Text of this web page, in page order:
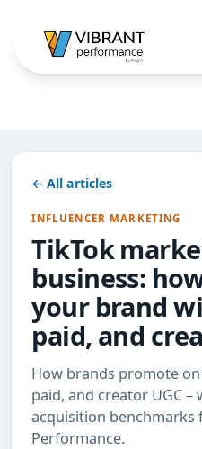
← All articles
INFLUENCER MARKETING
TikTok
business:
your brand
paid, and
How brands promote
paid, and creator UGC
acquisition benchmarks
Performance.